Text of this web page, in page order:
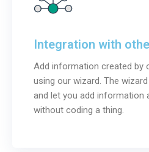
Integration with
Add information created by
using our wizard. The
and let you add information
without coding a thing.